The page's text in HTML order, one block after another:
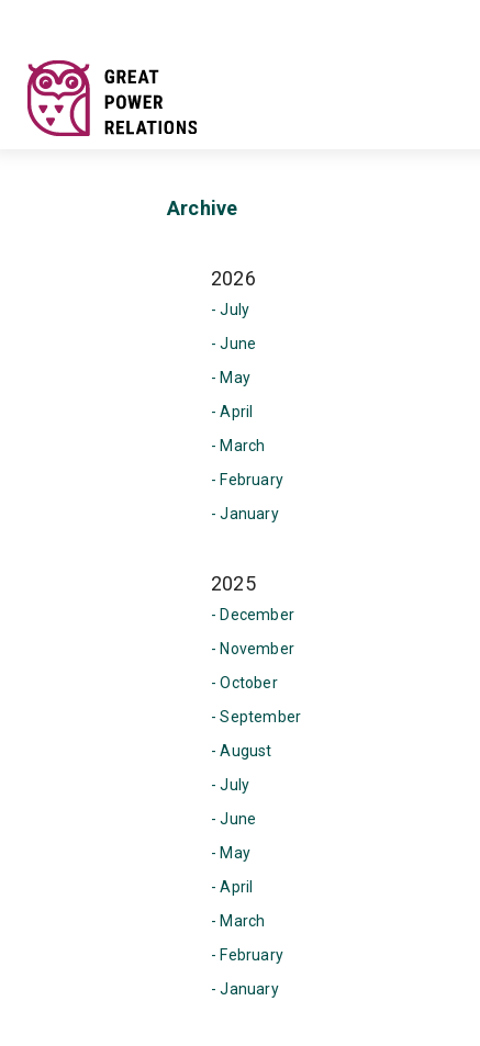
Archive
2026
- July
- June
- May
- April
- March
- February
- January
2025
- December
- November
- October
- September
- August
- July
- June
- May
- April
- March
- February
- January